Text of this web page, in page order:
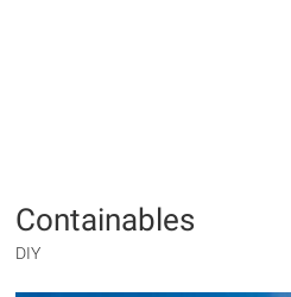
Containables
DIY